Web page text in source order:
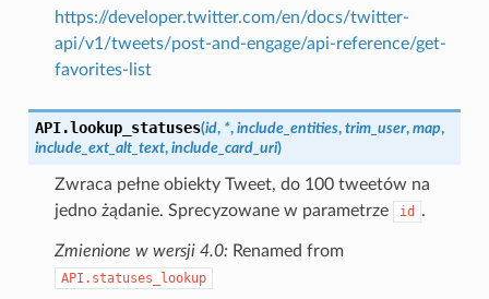
https://developer.twitter.com/en/docs/twitter-
api/v1/tweets/post-and-engage/api-reference/get-
favorites-list
API.lookup_statuses(id, *, include_entities, trim_user, map,
include_ext_alt_text, include_card_uri)
Zwraca pełne obiekty Tweet, do 100 tweetów na
jedno żądanie. Sprecyzowane w parametrze
id .
Zmienione w wersji 4.0: Renamed from
API.statuses_lookup